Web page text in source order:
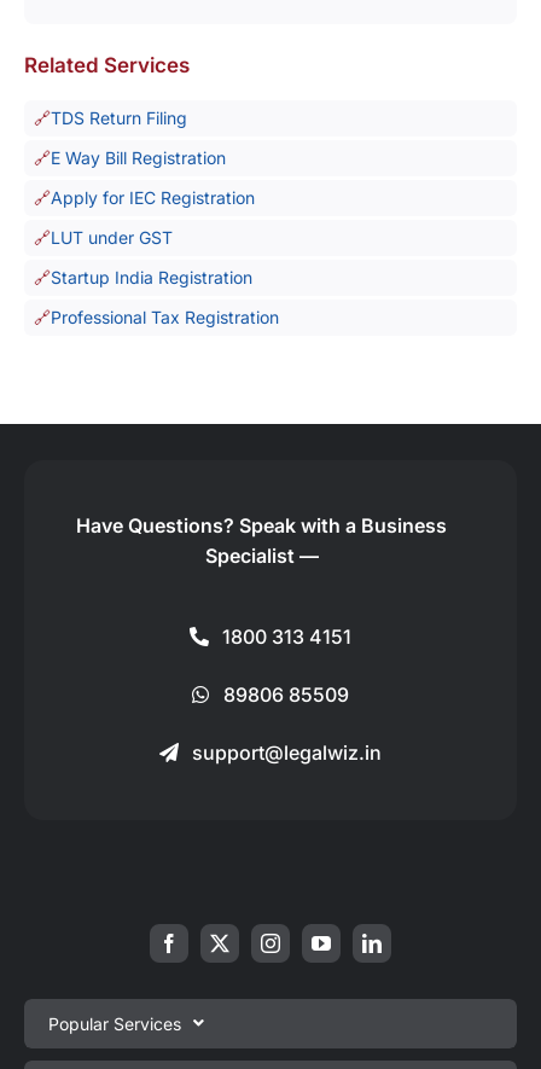
Related Services
TDS Return Filing
E Way Bill Registration
Apply for IEC Registration
LUT under GST
Startup India Registration
Professional Tax Registration
Have Questions? Speak with a Business
Specialist —
1800 313 4151
89806 85509
support@legalwiz.in
Popular Services